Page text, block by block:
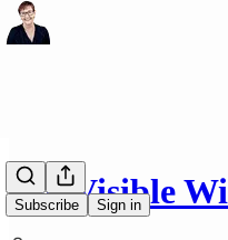
Subscribe Sign in
Get Visible